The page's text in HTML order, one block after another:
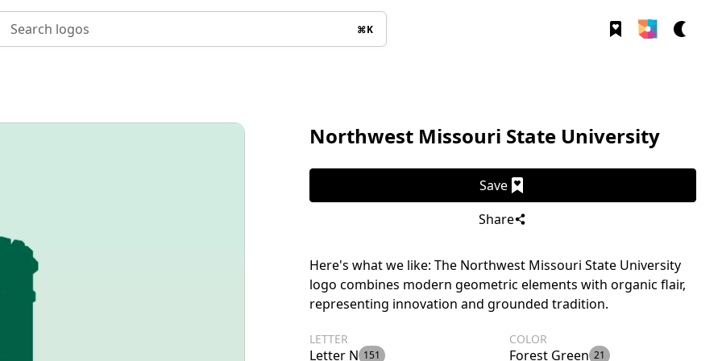
Search logos ⌘K
Northwest Missouri State University
Save
Share
Here's what we like: The Northwest Missouri State University
logo combines modern geometric elements with organic flair,
representing innovation and grounded tradition.
LETTER
Letter N 151
COLOR
Forest Green 21